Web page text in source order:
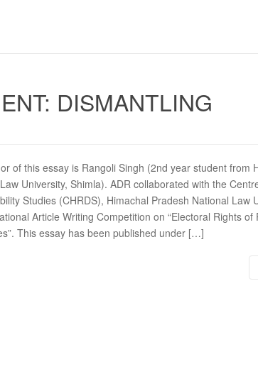
DISMANTLING
of this essay is Rangoli Singh (2nd year student from
University, Shimla). ADR collaborated with the
Studies (CHRDS), Himachal Pradesh National Law
Article Writing Competition on “Electoral Rights of
This essay has been published under […]